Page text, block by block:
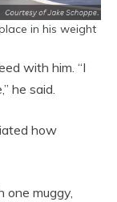
in his weight
with him. “I
he said.
how
one muggy,